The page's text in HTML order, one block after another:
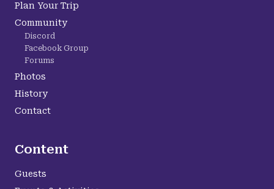
Plan Your Trip
Community
Discord
Facebook Group
Forums
Photos
History
Contact
Content
Guests